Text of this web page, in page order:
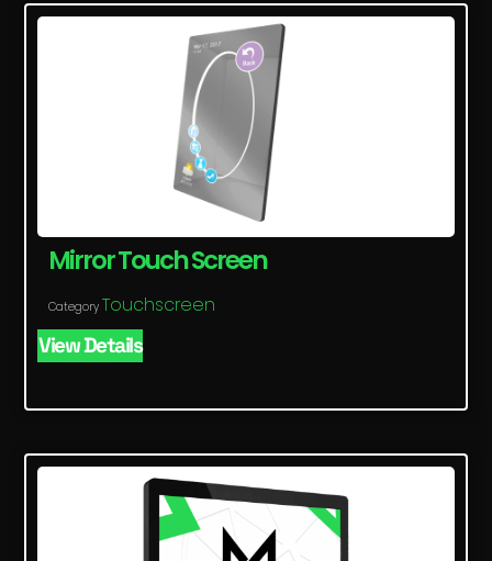
Mirror Touch Screen
Category Touchscreen
View Details